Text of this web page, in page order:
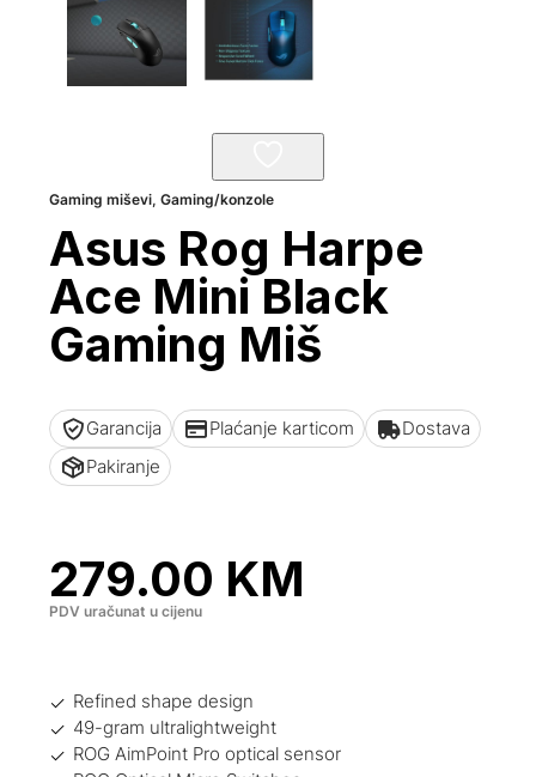
Gaming miševi,Gaming/konzole
Asus Rog Harpe
Ace Mini Black
Gaming Miš
Garancija Plaćanje karticom
Dostava
Pakiranje
279.00 KM
PDV uračunat u cijenu
Refined shape design
49-gram ultralightweight
ROG AimPoint Pro optical sensor